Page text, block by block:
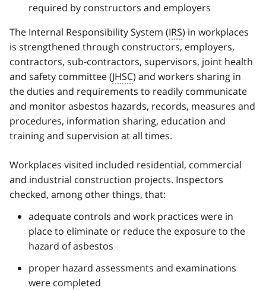
required by constructors and employers
The Internal Responsibility System (IRS) in workplaces
is strengthened through constructors, employers,
contractors, sub-contractors, supervisors, joint health
and safety committee (JHSC) and workers sharing in
the duties and requirements to readily communicate
and monitor asbestos hazards, records, measures and
procedures, information sharing, education and
training and supervision at all times.
Workplaces visited included residential, commercial
and industrial construction projects. Inspectors
checked, among other things, that:
adequate controls and work practices were in
place to eliminate or reduce the exposure to the
hazard of asbestos
proper hazard assessments and examinations
were completed